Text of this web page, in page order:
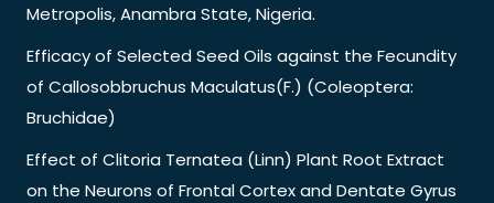
Metropolis, Anambra State, Nigeria.
Efficacy of Selected Seed Oils against the Fecundity
of Callosobbruchus Maculatus(F.) (Coleoptera:
Bruchidae)
Effect of Clitoria Ternatea (Linn) Plant Root Extract
on the Neurons of Frontal Cortex and Dentate Gyrus